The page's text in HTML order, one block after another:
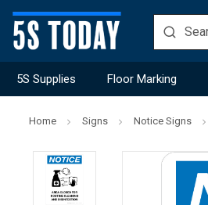
5S Supplies Floor Marking
Home Signs Notice Signs